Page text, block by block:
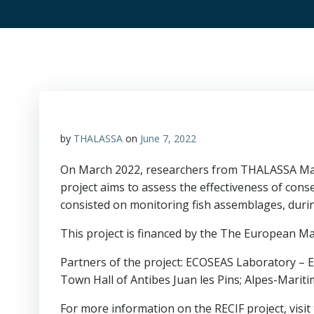
by THALASSA on June 7, 2022
On March 2022, researchers from THALASSA
project aims to assess the effectiveness of
consisted on monitoring fish assemblages,
This project is financed by the The European
Partners of the project: ECOSEAS Laboratory
Town Hall of Antibes Juan les Pins; Alpes-
For more information on the RECIF project, visit